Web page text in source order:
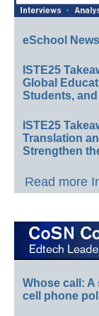
eSchool
ISTE25
Global
Students,
ISTE25
Translation
Strengthen
Read more
Whose call:
cell phone